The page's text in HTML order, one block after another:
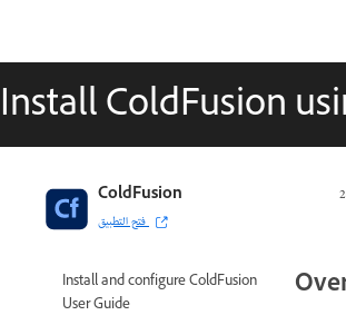
Install ColdFusion
ColdFusion
فتح التطبيق
Install and configure ColdFusion
User Guide